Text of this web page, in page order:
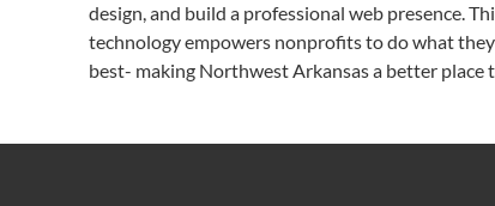
design, and build a professional web presence.
technology empowers nonprofits to do what
best- making Northwest Arkansas a better place